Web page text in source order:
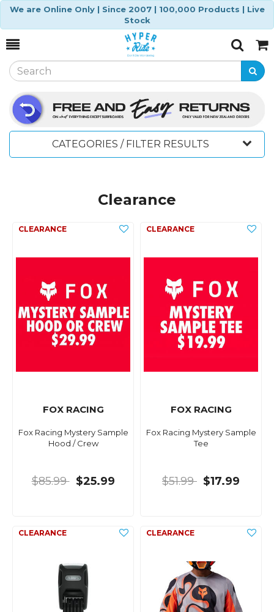
We are Online Only | Since 2007 | 100,000 Products | Live
Stock
Toggle
SearchCart
CATEGORIES / FILTER RESULTS
Clearance
FOX RACING
Fox Racing Mystery Sample
Hood / Crew
$85.99 $25.99
FOX RACING
Fox Racing Mystery Sample
Tee
$51.99 $17.99